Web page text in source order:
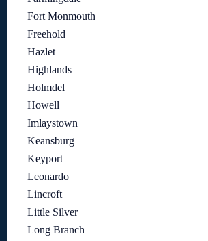
Fort Monmouth
Freehold
Hazlet
Highlands
Holmdel
Howell
Imlaystown
Keansburg
Keyport
Leonardo
Lincroft
Little Silver
Long Branch